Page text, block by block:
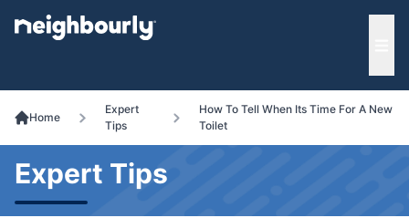
menu
Home
Expert
Tips
How To Tell When Its Time For A New
Toilet
Expert Tips